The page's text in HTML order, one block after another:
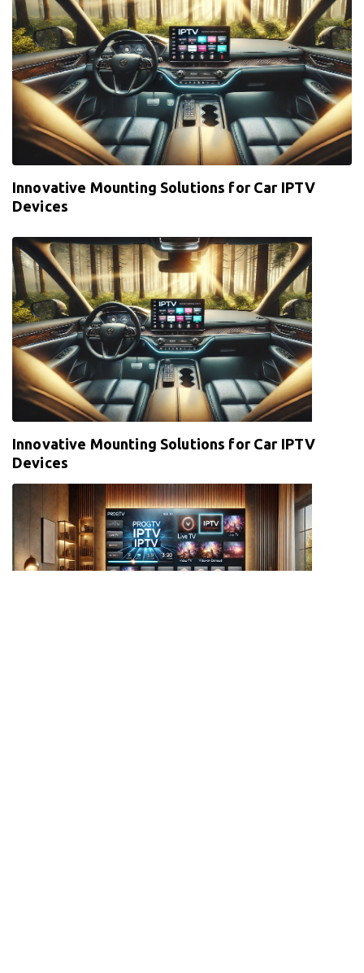
Innovative Mounting Solutions for Car IPTV
Devices
Innovative Mounting Solutions for Car IPTV
Devices